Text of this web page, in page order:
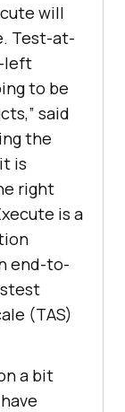
will
Test-at-
left
to be
said
the
is
right
is a
end-to-
(TAS)
a bit